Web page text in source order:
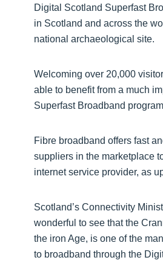
Digital Scotland Superfast
in Scotland and across the
national archaeological site.
Welcoming over 20,000
able to benefit from a much
Superfast Broadband
Fibre broadband offers fast
suppliers in the marketplace
internet service provider, as
Scotland’s Connectivity
wonderful to see that the
the iron Age, is one of the
to broadband through the